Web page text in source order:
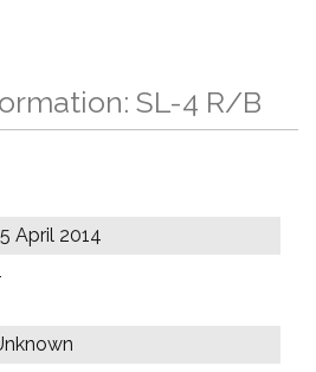
SL-4 R/B
April 2014